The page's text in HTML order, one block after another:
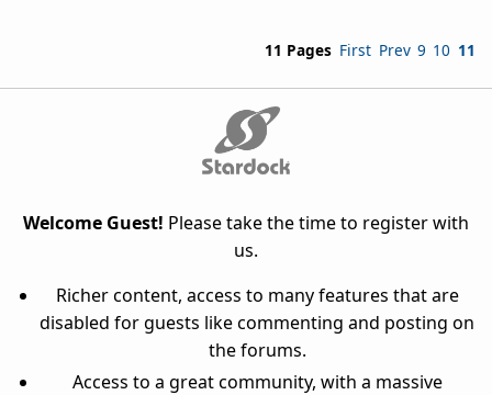
11 Pages First Prev 9 10 11
Welcome Guest! Please take the time to register with
us.
Richer content, access to many features that are
disabled for guests like commenting and posting on
the forums.
Access to a great community, with a massive